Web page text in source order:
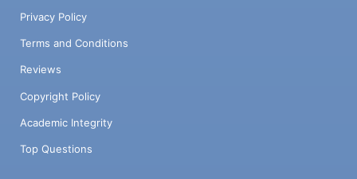
Privacy Policy
Terms and Conditions
Reviews
Copyright Policy
Academic Integrity
Top Questions